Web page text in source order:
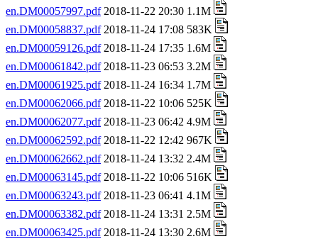
en.DM00057997.pdf2018-11-22 20:30 1.1M
en.DM00058837.pdf2018-11-24 17:08 583K
en.DM00059126.pdf2018-11-24 17:35 1.6M
en.DM00061842.pdf2018-11-23 06:53 3.2M
en.DM00061925.pdf2018-11-24 16:34 1.7M
en.DM00062066.pdf2018-11-22 10:06 525K
en.DM00062077.pdf2018-11-23 06:42 4.9M
en.DM00062592.pdf2018-11-22 12:42 967K
en.DM00062662.pdf2018-11-24 13:32 2.4M
en.DM00063145.pdf2018-11-22 10:06 516K
en.DM00063243.pdf2018-11-23 06:41 4.1M
en.DM00063382.pdf2018-11-24 13:31 2.5M
en.DM00063425.pdf2018-11-24 13:30 2.6M